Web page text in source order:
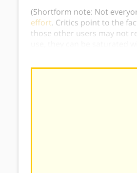
(Shortform note: Not
effort. Critics point to the
those other users may not